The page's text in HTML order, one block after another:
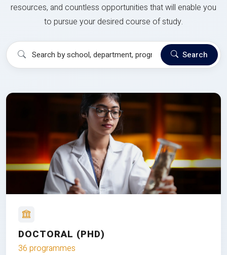
resources, and countless opportunities that will enable you
to pursue your desired course of study.
Search
DOCTORAL (PHD)
36 programmes